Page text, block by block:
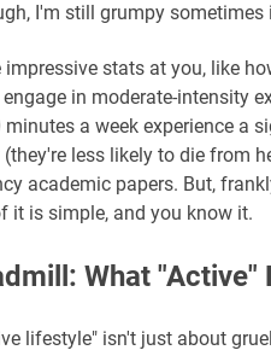
I'm still grumpy sometimes
stats at you, like
in moderate-intensity
a week experience a
less likely to die from
academic papers. But,
it is simple, and you know it.
What "Active"
lifestyle" isn't just about